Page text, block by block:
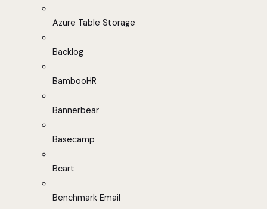
Azure Table Storage
Backlog
BambooHR
Bannerbear
Basecamp
Bcart
Benchmark Email